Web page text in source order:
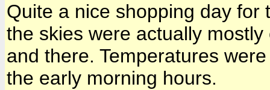
Quite a nice shopping day
the skies were actually
and there. Temperatures
the early morning hours.